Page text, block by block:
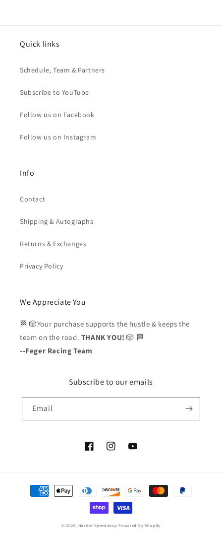
Quick links
Schedule, Team & Partners
Subscribe to YouTube
Follow us on Facebook
Follow us on Instagram
Info
Contact
Shipping & Autographs
Returns & Exchanges
Privacy Policy
We Appreciate You
🏁 🎲Your purchase supports the hustle & keeps the
team on the road. THANK YOU!🎲 🏁
--Feger Racing Team
Subscribe to our emails
Email
FacebookInstagramYouTube
Payment
methods
© 2026, Hustler Speedshop Powered by Shopify